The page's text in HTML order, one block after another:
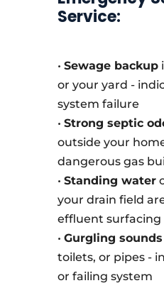
Service:
• Sewage backup
or your yard -
system failure
• Strong septic
outside your
dangerous gas
• Standing water
your drain field
effluent surfacing
• Gurgling sounds
toilets, or pipes -
or failing system